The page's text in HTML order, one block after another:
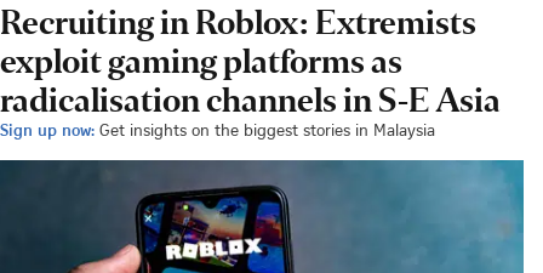
Recruiting in Roblox: Extremists
exploit gaming platforms as
radicalisation channels in S-E Asia
Sign up now: Get insights on the biggest stories in Malaysia